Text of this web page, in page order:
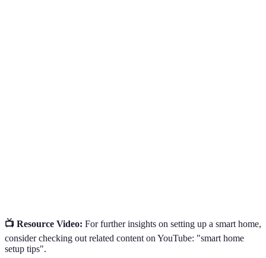
📺 Resource Video: For further insights on setting up a smart home,
consider checking out related content on YouTube: "smart home
setup tips".